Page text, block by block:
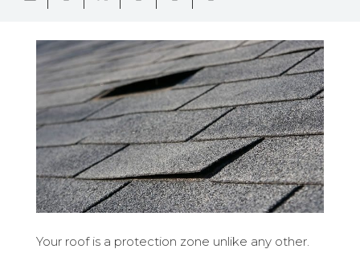
Your roof is a protection zone unlike any other.